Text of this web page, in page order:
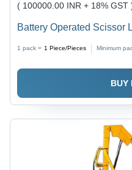
( 100000.00 INR + 18% GST
Battery Operated Scissor
1 pack = 1 Piece/Pieces Minimum
BUY